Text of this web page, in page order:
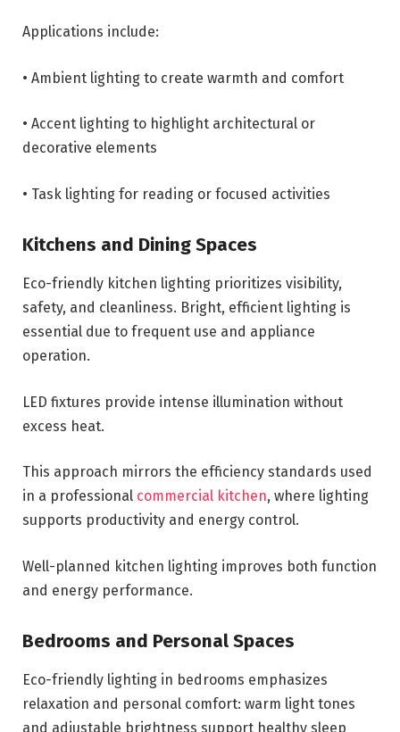
Applications include:
• Ambient lighting to create warmth and comfort
• Accent lighting to highlight architectural or
decorative elements
• Task lighting for reading or focused activities
Kitchens and Dining Spaces
Eco-friendly kitchen lighting prioritizes visibility,
safety, and cleanliness. Bright, efficient lighting is
essential due to frequent use and appliance
operation.
LED fixtures provide intense illumination without
excess heat.
This approach mirrors the efficiency standards used
in a professional commercial kitchen, where lighting
supports productivity and energy control.
Well-planned kitchen lighting improves both function
and energy performance.
Bedrooms and Personal Spaces
Eco-friendly lighting in bedrooms emphasizes
relaxation and personal comfort: warm light tones
and adjustable brightness support healthy sleep